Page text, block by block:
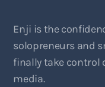
Enji is the
solopreneurs and
finally take control
media.